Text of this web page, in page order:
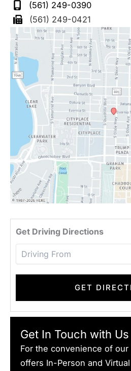
(561) 249-0390
(561) 249-0421
Get Driving Directions
Get In Touch with Us
For the convenience of our
offers In-Person and